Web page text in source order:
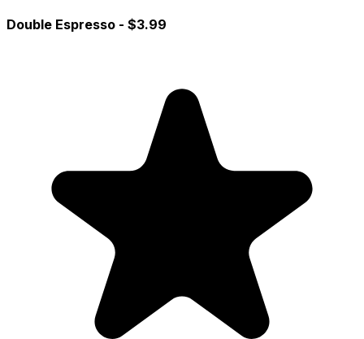
Double Espresso - $3.99